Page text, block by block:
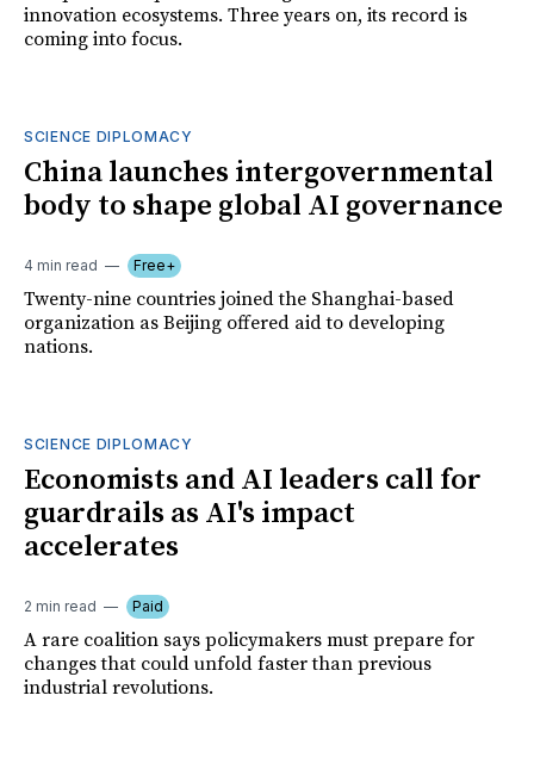
innovation ecosystems. Three years on, its record is
coming into focus.
SCIENCE DIPLOMACY
China launches intergovernmental
body to shape global AI governance
4 min read Free+
Twenty-nine countries joined the Shanghai-based
organization as Beijing offered aid to developing
nations.
SCIENCE DIPLOMACY
Economists and AI leaders call for
guardrails as AI's impact
accelerates
2 min read Paid
A rare coalition says policymakers must prepare for
changes that could unfold faster than previous
industrial revolutions.